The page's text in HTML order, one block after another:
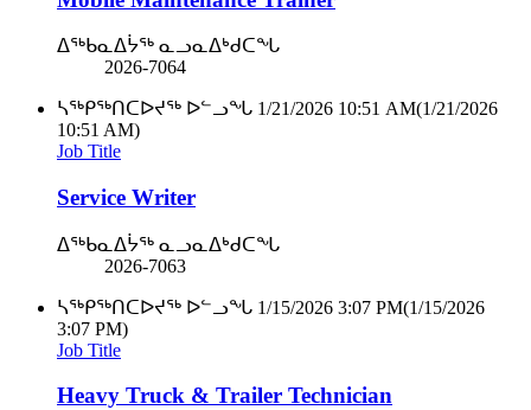
ᐃᖅᑲᓇᐃᔮᖅ ᓇᓗᓇᐃᒃᑯᑕᖓ
2026-7064
ᓴᖅᑭᖅᑎᑕᐅᔪᖅ ᐅᓪᓗᖓ 1/21/2026 10:51 AM(1/21/2026
10:51 AM)
Job Title
Service Writer
ᐃᖅᑲᓇᐃᔮᖅ ᓇᓗᓇᐃᒃᑯᑕᖓ
2026-7063
ᓴᖅᑭᖅᑎᑕᐅᔪᖅ ᐅᓪᓗᖓ 1/15/2026 3:07 PM(1/15/2026
3:07 PM)
Job Title
Heavy Truck & Trailer Technician